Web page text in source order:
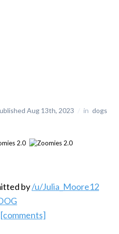
Aug 13th, 2023 / in dogs
by/u/Julia_Moore12
[comments]